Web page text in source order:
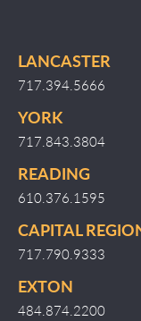
LANCASTER
717.394.5666
YORK
717.843.3804
READING
610.376.1595
CAPITAL
717.790.9333
EXTON
484.874.2200